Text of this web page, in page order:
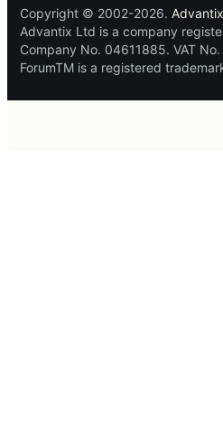
Copyright © 2002-2026.
Advantix Ltd is a company
Company No. 04611885. VAT
ForumTM is a registered